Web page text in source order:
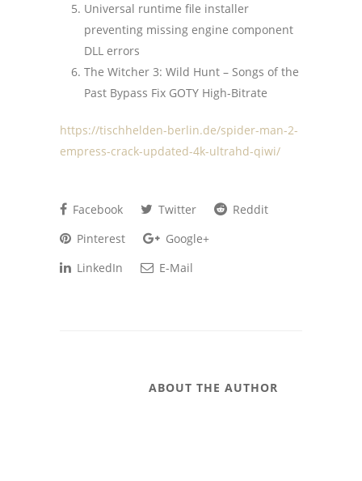
Universal runtime file installer
preventing missing engine component
DLL errors
The Witcher 3: Wild Hunt – Songs of the
Past Bypass Fix GOTY High-Bitrate
https://tischhelden-berlin.de/spider-man-2-
empress-crack-updated-4k-ultrahd-qiwi/
Facebook Twitter
Reddit
Pinterest
Google+
LinkedIn
E-Mail
ABOUT THE AUTHOR